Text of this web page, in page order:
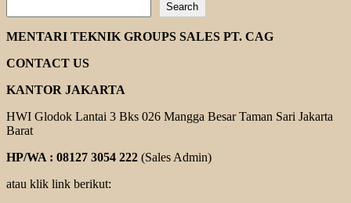
BISHAMON
HAND
PALLET
Search
MENTARI TEKNIK GROUPS SALES PT. CAG
CONTACT US
KANTOR JAKARTA
HWI Glodok Lantai 3 Bks 026 Mangga Besar Taman Sari Jakarta
Barat
HP/WA : 08127 3054 222 (Sales Admin)
atau klik link berikut: